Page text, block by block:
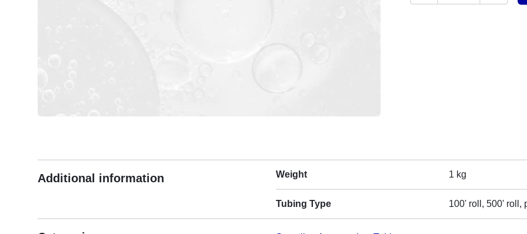
Additional information Weight 1 kg
Tubing Type 100' roll, 500' roll,